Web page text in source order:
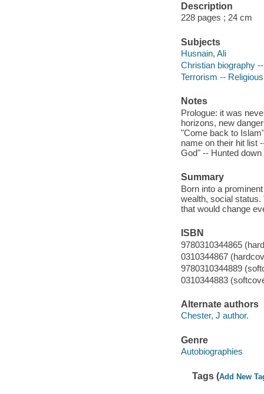
Description
228 pages ; 24 cm
Subjects
Husnain, Ali
Christian biography
Terrorism --
Notes
Prologue: it was
horizons, new
"Come back to
name on their hit list
God" -- Hunted
Summary
Born into a
wealth, social
that would change
ISBN
9780310344865
0310344867
9780310344889
0310344883
Alternate authors
Chester, J author.
Genre
Autobiographies
Tags (Add New